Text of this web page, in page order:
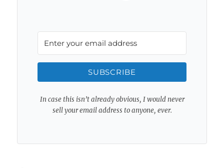
SUBSCRIBE
In case this isn’t already obvious, I would never
sell your email address to anyone, ever.